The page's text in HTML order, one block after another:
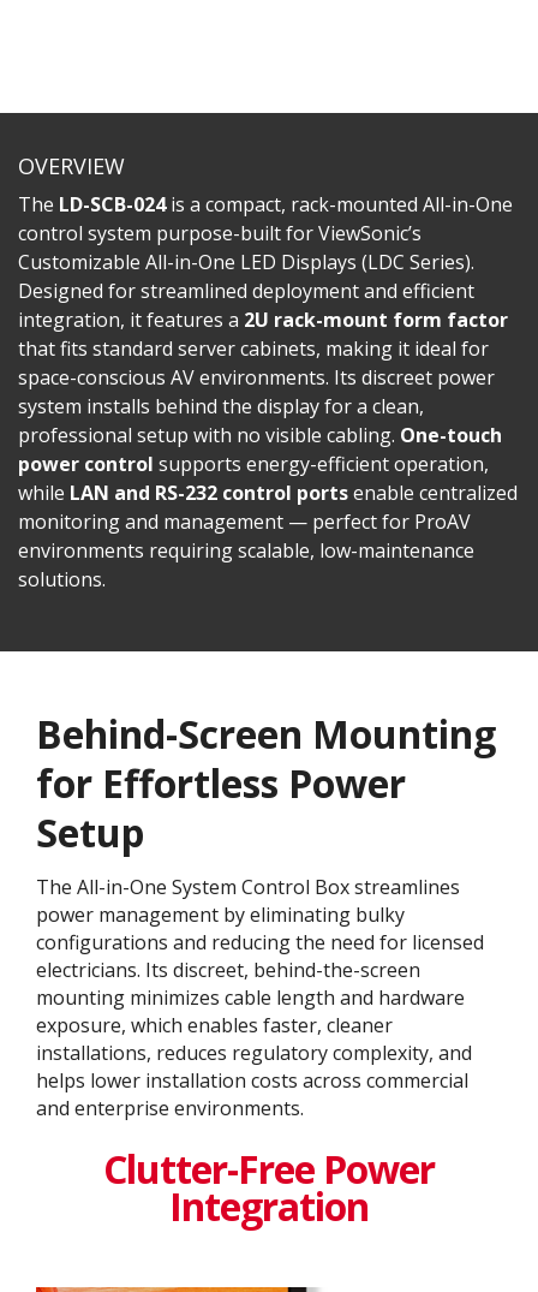
OVERVIEW
The LD-SCB-024is a compact, rack-mounted All-in-One
control system purpose-built for ViewSonic’s
Customizable All-in-One LED Displays (LDC Series).
Designed for streamlined deployment and efficient
integration, it features a 2U rack-mount form factor
that fits standard server cabinets, making it ideal for
space-conscious AV environments. Its discreet power
system installs behind the display for a clean,
professional setup with no visible cabling. One-touch
power control supports energy-efficient operation,
while LAN and RS-232 control portsenable centralized
monitoring and management — perfect for ProAV
environments requiring scalable, low-maintenance
solutions.
Behind-Screen Mounting
for Effortless Power
Setup
The All-in-One System Control Box streamlines
power management by eliminating bulky
configurations and reducing the need for licensed
electricians. Its discreet, behind-the-screen
mounting minimizes cable length and hardware
exposure, which enables faster, cleaner
installations, reduces regulatory complexity, and
helps lower installation costs across commercial
and enterprise environments.
Clutter-Free Power
Integration